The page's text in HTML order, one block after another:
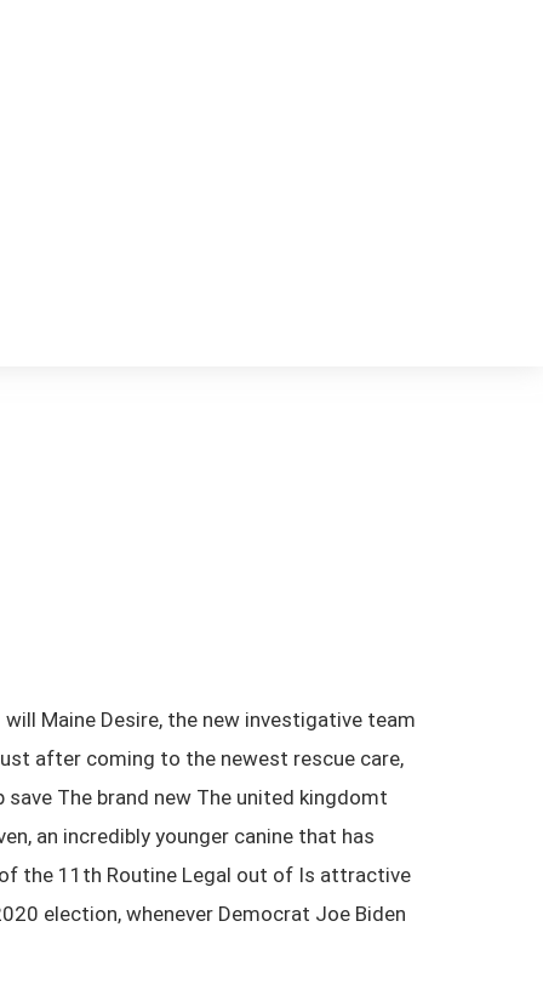
Maine Desire, the new investigative team
after coming to the newest rescue care,
The brand new The united kingdomt
an incredibly younger canine that has
the 11th Routine Legal out of Is attractive
election, whenever Democrat Joe Biden